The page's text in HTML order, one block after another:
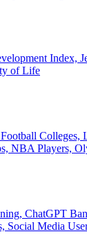
Index,
of Life
Colleges,
NBA Players,
ChatGPT
Social Media